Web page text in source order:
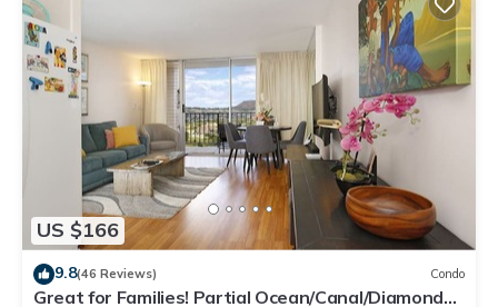
US $166
9.8(46 Reviews) Condo
Great for Families! Partial Ocean/Canal/Diamond